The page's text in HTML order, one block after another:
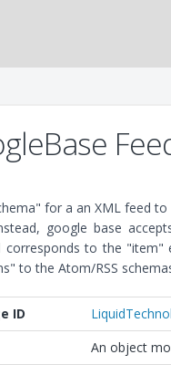
for a an XML feed
google base
corresponds to the
to the Atom/RSS
ID
An object